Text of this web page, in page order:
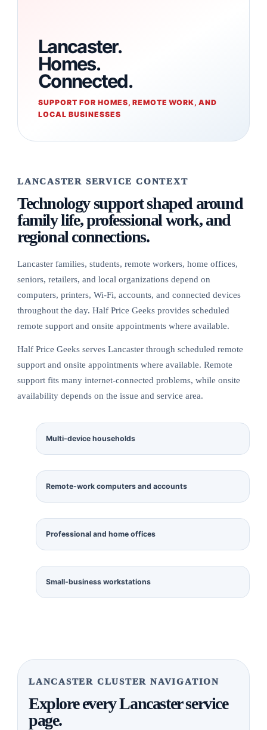
Lancaster.
Homes.
Connected.
SUPPORT FOR HOMES, REMOTE WORK, AND
LOCAL BUSINESSES
LANCASTER SERVICE CONTEXT
Technology support shaped around
family life, professional work, and
regional connections.
Lancaster families, students, remote workers, home offices,
seniors, retailers, and local organizations depend on
computers, printers, Wi-Fi, accounts, and connected devices
throughout the day. Half Price Geeks provides scheduled
remote support and onsite appointments where available.
Half Price Geeks serves Lancaster through scheduled remote
support and onsite appointments where available. Remote
support fits many internet-connected problems, while onsite
availability depends on the issue and service area.
Multi-device households
Remote-work computers and accounts
Professional and home offices
Small-business workstations
LANCASTER CLUSTER NAVIGATION
Explore every Lancaster service
page.